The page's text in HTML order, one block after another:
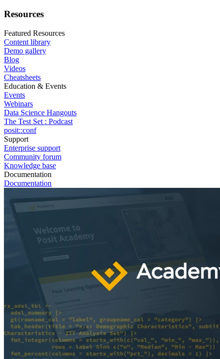
Resources
Featured Resources
Content library
Demo gallery
Blog
Videos
Cheatsheets
Education & Events
Events
Webinars
Data Science Hangouts
The Test Set : Podcast
posit::conf
Support
Enterprise support
Community forum
Knowledge base
Documentation
Documentation